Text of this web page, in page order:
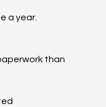
a year.
than